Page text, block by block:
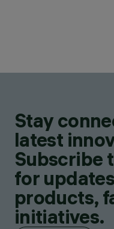
Stay
latest
Subscribe
for
products,
initiatives.